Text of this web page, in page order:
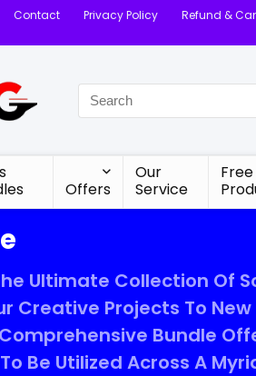
Contact Privacy Policy Refund &
Offers
Our
Service
Ultimate Collection Of
Creative Projects To
Bundle
Be Utilized Across A